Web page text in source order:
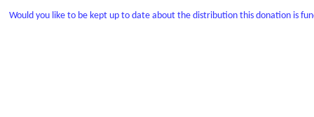
Would you like to be kept up to date about the distribution this donation is